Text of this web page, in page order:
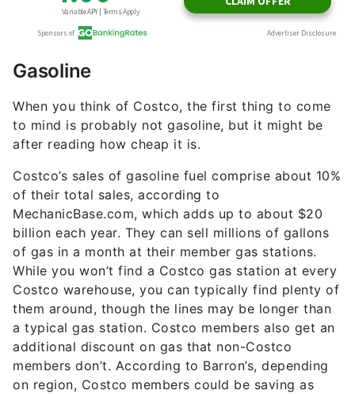
Gasoline
When you think of Costco, the first thing to come
to mind is probably not gasoline, but it might be
after reading how cheap it is.
Costco’s sales of gasoline fuel comprise about 10%
of their total sales, according to
MechanicBase.com, which adds up to about $20
billion each year. They can sell millions of gallons
of gas in a month at their member gas stations.
While you won’t find a Costco gas station at every
Costco warehouse, you can typically find plenty of
them around, though the lines may be longer than
a typical gas station. Costco members also get an
additional discount on gas that non-Costco
members don’t. According to Barron’s, depending
on region, Costco members could be saving as